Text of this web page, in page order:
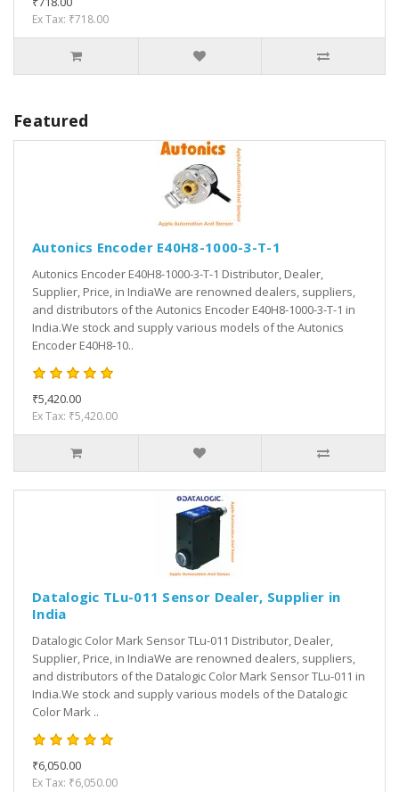
Ex Tax: ₹718.00
Featured
Autonics Encoder E40H8-1000-3-T-1
Autonics Encoder E40H8-1000-3-T-1 Distributor, Dealer,
Supplier, Price, in IndiaWe are renowned dealers, suppliers,
and distributors of the Autonics Encoder E40H8-1000-3-T-1 in
India.We stock and supply various models of the Autonics
Encoder E40H8-10..
₹5,420.00
Ex Tax: ₹5,420.00
Datalogic TLu-011 Sensor Dealer, Supplier in
India
Datalogic Color Mark Sensor TLu-011 Distributor, Dealer,
Supplier, Price, in IndiaWe are renowned dealers, suppliers,
and distributors of the Datalogic Color Mark Sensor TLu-011 in
India.We stock and supply various models of the Datalogic
Color Mark ..
₹6,050.00
Ex Tax: ₹6,050.00